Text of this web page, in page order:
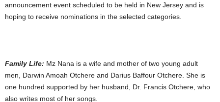
announcement event scheduled to be held in New Jersey and is
hoping to receive nominations in the selected categories.
Family Life: Mz Nana is a wife and mother of two young adult
men, Darwin Amoah Otchere and Darius Baffour Otchere. She is
one hundred supported by her husband, Dr. Francis Otchere, who
also writes most of her songs.